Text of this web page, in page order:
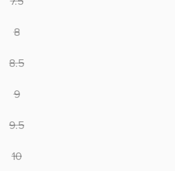
8
8.5
9
9.5
10